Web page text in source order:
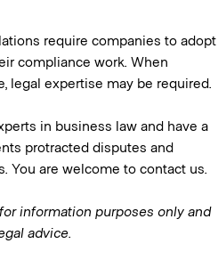
require companies to adopt
compliance work. When
legal expertise may be required.
in business law and have a
protracted disputes and
You are welcome to contact us.
information purposes only and
advice.